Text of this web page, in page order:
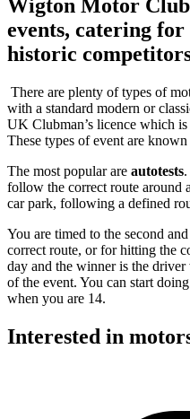
Wigton Motor
events, catering
historic
There are plenty of types of
with a standard modern or
UK Clubman’s licence which
These types of event are known
The most popular are autotests
follow the correct route around
car park, following a defined
You are timed to the second
correct route, or for hitting the
day and the winner is the
of the event. You can start
when you are 14.
Interested in